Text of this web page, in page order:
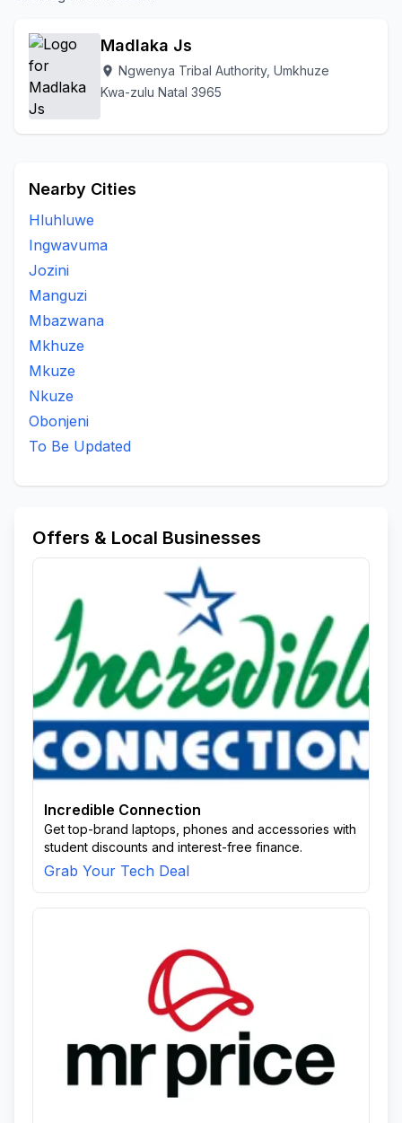
Madlaka Js
location_on Ngwenya Tribal Authority, Umkhuze
Kwa-zulu Natal 3965
Nearby Cities
Hluhluwe
Ingwavuma
Jozini
Manguzi
Mbazwana
Mkhuze
Mkuze
Nkuze
Obonjeni
To Be Updated
Offers & Local Businesses
Incredible Connection
Get top-brand laptops, phones and accessories with
student discounts and interest-free finance.
Grab Your Tech Deal